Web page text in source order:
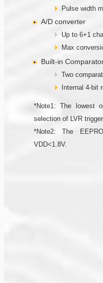
Pulse width
A/D converter
Up to 6+1
Max
Built-in
Two
Internal 4-bit
*Note1: The lowest
selection of LVR
*Note2: The
VDD<1.8V.